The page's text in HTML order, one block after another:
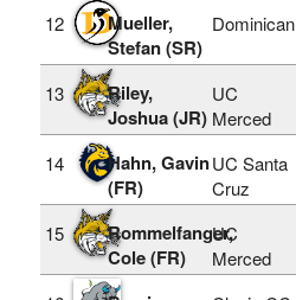
12
Mueller,
Stefan (SR)
Dominican
13
Riley,
Joshua (JR)
UC
Merced
14
Hahn, Gavin
(FR)
UC Santa
Cruz
15
Rommelfanger,
Cole (FR)
UC
Merced